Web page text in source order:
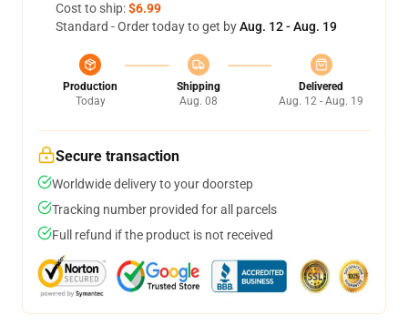
Cost to ship:$6.99
Standard - Order today to get byAug. 12 - Aug. 19
Production
Today
Shipping
Aug. 08
Delivered
Aug. 12 - Aug. 19
Secure transaction
Worldwide delivery to your doorstep
Tracking number provided for all parcels
Full refund if the product is not received